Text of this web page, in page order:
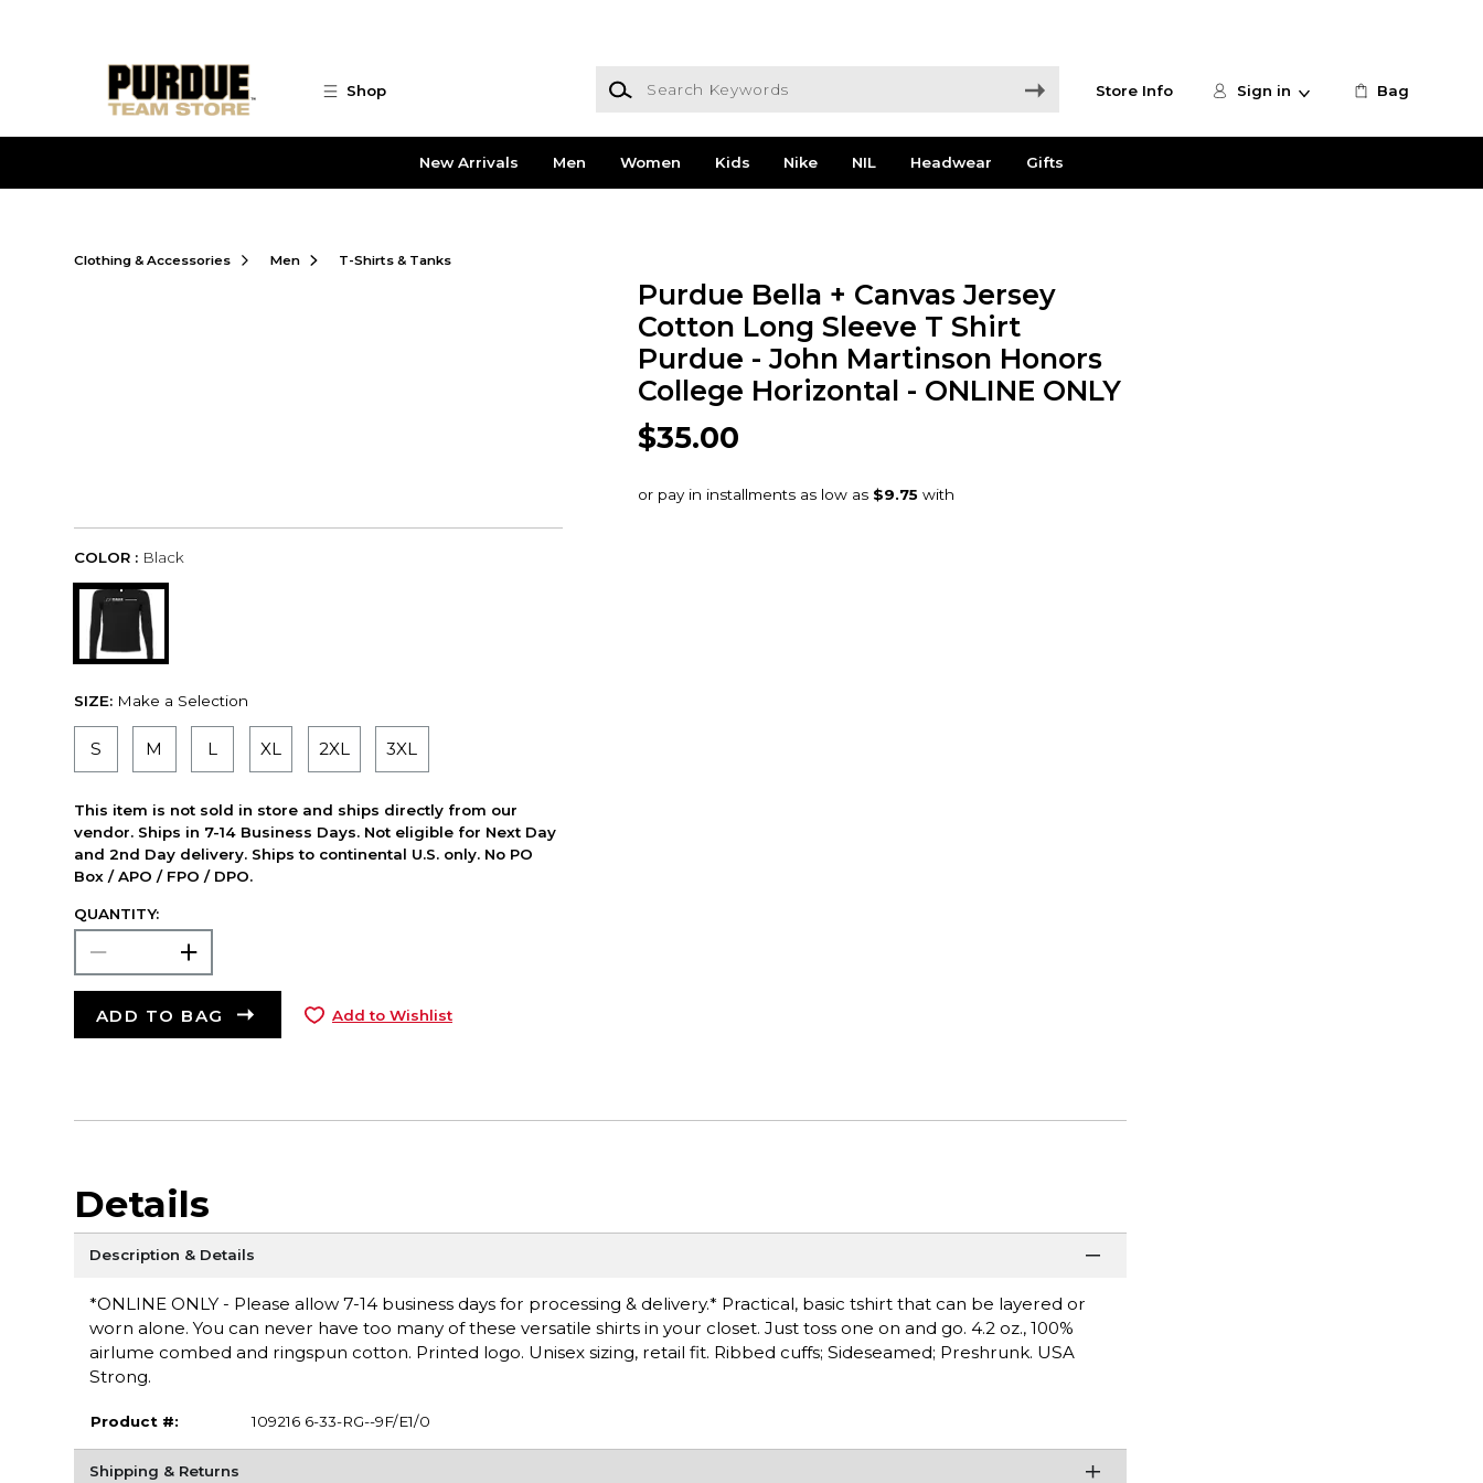
Shop
Search Keywords
Store Info Sign in Bag
New Arrivals Men Women Kids Nike NIL Headwear Gifts
Clothing & Accessories Men T-Shirts & Tanks
Purdue Bella + Canvas Jersey
Cotton Long Sleeve T Shirt
Purdue - John Martinson Honors
College Horizontal - ONLINE ONLY
$35.00
COLOR : Black
SIZE: Make a Selection
S M L XL 2XL 3XL
This item is not sold in store and ships directly from our
vendor. Ships in 7-14 Business Days. Not eligible for Next Day
and 2nd Day delivery. Ships to continental U.S. only. No PO
Box / APO / FPO / DPO.
QUANTITY:
ADD TO BAG Add to Wishlist
Details
Description & Details
*ONLINE ONLY - Please allow 7-14 business days for processing & delivery.* Practical, basic tshirt that can be layered or
worn alone. You can never have too many of these versatile shirts in your closet. Just toss one on and go. 4.2 oz., 100%
airlume combed and ringspun cotton. Printed logo. Unisex sizing, retail fit. Ribbed cuffs; Sideseamed; Preshrunk. USA
Strong.
Product #: 109216 6-33-RG--9F/E1/0
Shipping & Returns